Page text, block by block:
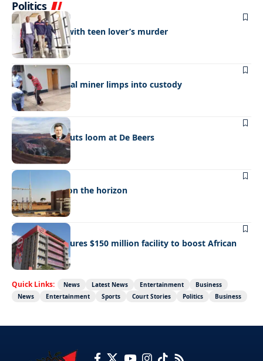
Politics
NEWS
Man charged with teen lover’s murder
NEWS
Wounded illegal miner limps into custody
BUSINESSNEWS
More output cuts loom at De Beers
BUSINESS
A new power on the horizon
BUSINESSNEWS
Absa Bank secures $150 million facility to boost African
Trade Finance
Quick Links: News Latest News Entertainment
Business
News
Entertainment Sports Court Stories Politics Business